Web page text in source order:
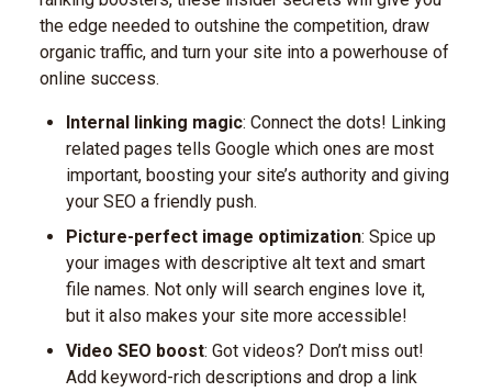
the edge needed to outshine the competition, draw
organic traffic, and turn your site into a powerhouse of
online success.
Internal linking magic: Connect the dots! Linking
related pages tells Google which ones are most
important, boosting your site’s authority and giving
your SEO a friendly push.
Picture-perfect image optimization: Spice up
your images with descriptive alt text and smart
file names. Not only will search engines love it,
but it also makes your site more accessible!
Video SEO boost: Got videos? Don’t miss out!
Add keyword-rich descriptions and drop a link